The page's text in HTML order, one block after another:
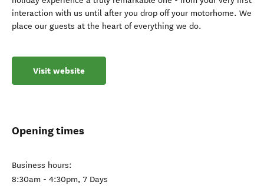
interaction with us until after you drop off your motorhome. We
place our guests at the heart of everything we do.
Visit website
Opening times
Business hours:
8:30am - 4:30pm, 7 Days